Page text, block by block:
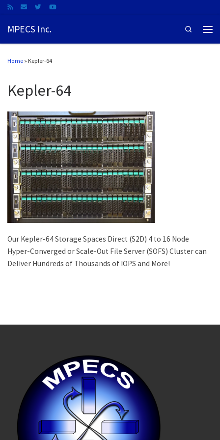
MPECS Inc. Search
Home » Kepler-64
Kepler-64
Our Kepler-64 Storage Spaces Direct (S2D) 4 to 16 Node
Hyper-Converged or Scale-Out File Server (SOFS) Cluster can
Deliver Hundreds of Thousands of IOPS and More!